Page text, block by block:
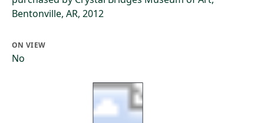
Bentonville, AR, 2012
ON VIEW
No